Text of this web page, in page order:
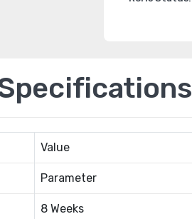
Value
Parameter
8 Weeks